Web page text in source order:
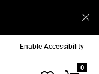
Enable Accessibility
0